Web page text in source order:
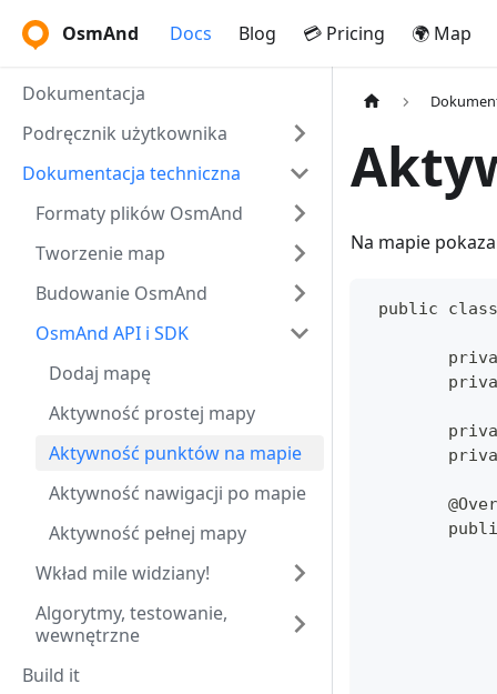
OsmAnd Docs Blog 💳 Pricing 🌍 Map
Dokumentacja
Podręcznik użytkownika
Dokumentacja techniczna
Formaty plików OsmAnd
Tworzenie map
Budowanie OsmAnd
OsmAnd API i SDK
Dodaj mapę
Aktywność prostej mapy
Aktywność punktów na mapie
Aktywność nawigacji po mapie
Aktywność pełnej mapy
Wkład mile widziany!
Algorytmy, testowanie,
wewnętrzne
Build it
Na mapie
public class